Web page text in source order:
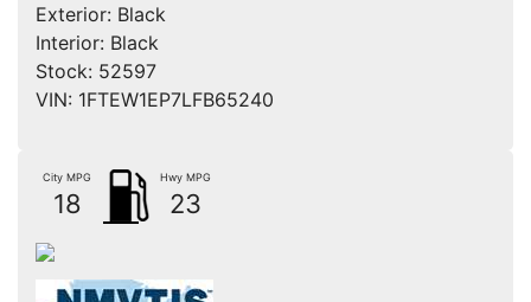
Exterior: Black
Interior: Black
Stock: 52597
VIN: 1FTEW1EP7LFB65240
City MPG
18
Hwy MPG
23